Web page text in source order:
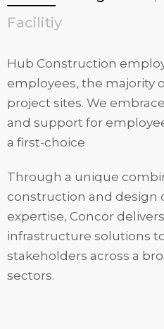
Facilitiy
Hub Construction
employees, the majority
project sites. We
and support for
a first-choice
Through a unique
construction and design
expertise, Concor
infrastructure solutions
stakeholders across a
sectors.